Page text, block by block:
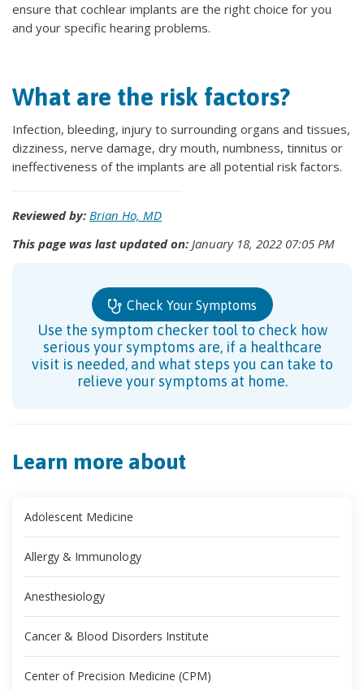
ensure that cochlear implants are the right choice for you
and your specific hearing problems.
What are the risk factors?
Infection, bleeding, injury to surrounding organs and tissues,
dizziness, nerve damage, dry mouth, numbness, tinnitus or
ineffectiveness of the implants are all potential risk factors.
Reviewed by: Brian Ho, MD
This page was last updated on: January 18, 2022 07:05 PM
Check Your Symptoms
Use the symptom checker tool to check how
serious your symptoms are, if a healthcare
visit is needed, and what steps you can take to
relieve your symptoms at home.
Learn more about
Adolescent Medicine
Allergy & Immunology
Anesthesiology
Cancer & Blood Disorders Institute
Center of Precision Medicine (CPM)